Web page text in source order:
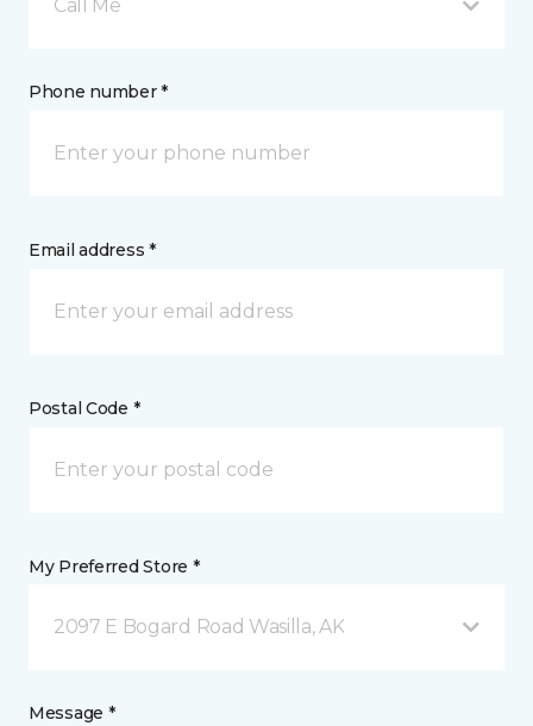
Call Me
Phone number *
Email address *
Postal Code *
My Preferred Store *
2097 E Bogard Road Wasilla, AK
Message *